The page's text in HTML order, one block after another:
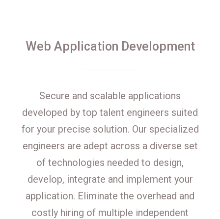
Web Application Development
Secure and scalable applications
developed by top talent engineers suited
for your precise solution. Our specialized
engineers are adept across a diverse set
of technologies needed to design,
develop, integrate and implement your
application. Eliminate the overhead and
costly hiring of multiple independent